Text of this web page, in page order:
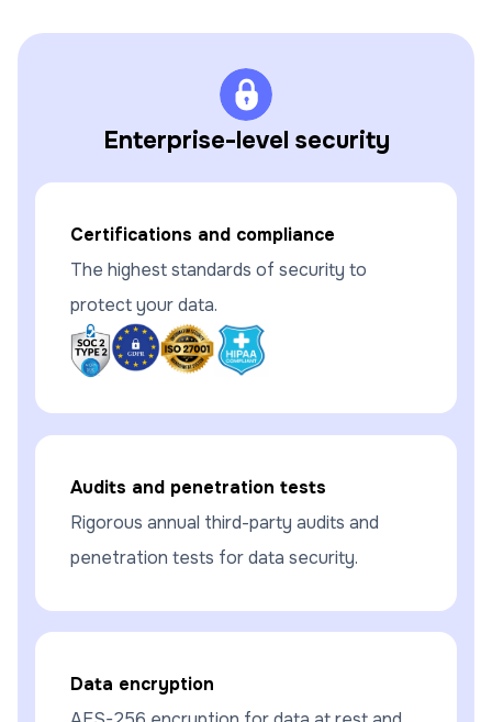
Enterprise-level security
Certifications and compliance
The highest standards of security to
protect your data.
Audits and penetration tests
Rigorous annual third-party audits and
penetration tests for data security.
Data encryption